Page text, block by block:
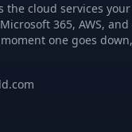
the cloud services
365, AWS,
one goes